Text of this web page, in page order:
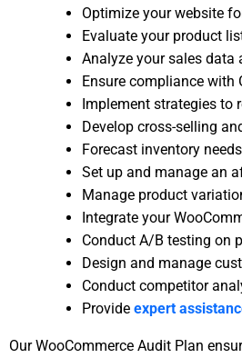
Optimize your website
Evaluate your product
Analyze your sales
Ensure compliance with
Implement strategies to
Develop cross-selling
Forecast inventory
Set up and manage an
Manage product
Integrate your
Conduct A/B testing on
Design and manage
Conduct competitor
Provide expert
Our WooCommerce Audit Plan